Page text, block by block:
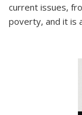
current issues,
poverty, and it is